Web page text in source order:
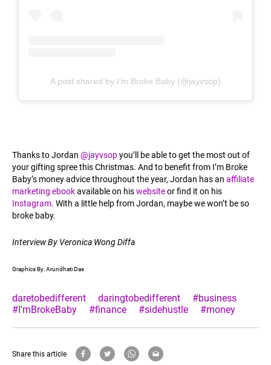
A post shared by I’m Broke Baby (@jayvsop)
Thanks to Jordan @jayvsopyou’ll be able to get the most out of
your gifting spree this Christmas. And to benefit from I’m Broke
Baby’s money advice throughout the year, Jordan has an affiliate
marketing ebookavailable on hiswebsiteor find it on his
Instagram. With a little help from Jordan, maybe we won’t be so
broke baby.
Interview By Veronica Wong Diffa
Graphics By: Arundhati Das
daretobedifferent daringtobedifferent
#business
#I'mBrokeBaby
#finance #sidehustle #money
Share this article